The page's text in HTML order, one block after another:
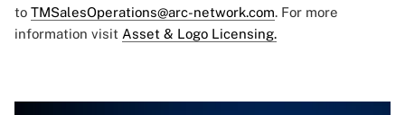
to TMSalesOperations@arc-network.com. For more
information visit Asset & Logo Licensing.